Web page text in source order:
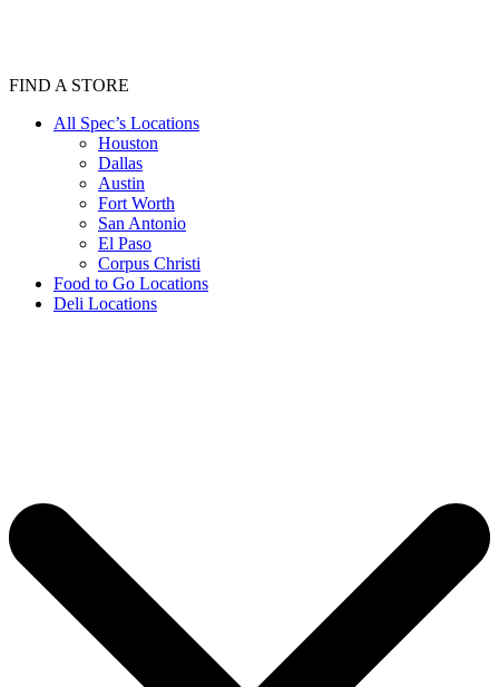
FIND A STORE
All Spec’s Locations
Houston
Dallas
Austin
Fort Worth
San Antonio
El Paso
Corpus Christi
Food to Go Locations
Deli Locations